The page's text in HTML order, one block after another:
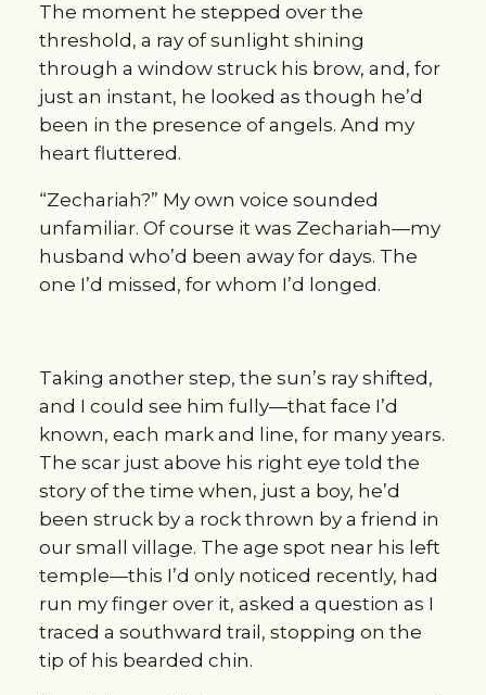
The moment he stepped over the
threshold, a ray of sunlight shining
through a window struck his brow, and, for
just an instant, he looked as though he’d
been in the presence of angels. And my
heart fluttered.
“Zechariah?” My own voice sounded
unfamiliar. Of course it was Zechariah—my
husband who’d been away for days. The
one I’d missed, for whom I’d longed.
Taking another step, the sun’s ray shifted,
and I could see him fully—that face I’d
known, each mark and line, for many years.
The scar just above his right eye told the
story of the time when, just a boy, he’d
been struck by a rock thrown by a friend in
our small village. The age spot near his left
temple—this I’d only noticed recently, had
run my finger over it, asked a question as I
traced a southward trail, stopping on the
tip of his bearded chin.